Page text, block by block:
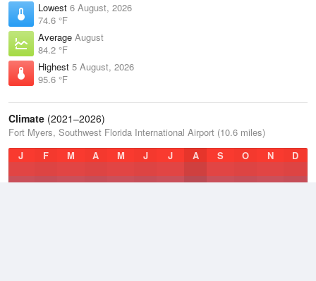
Lowest 6 August, 2026
74.6 °F
Average August
84.2 °F
Highest 5 August, 2026
95.6 °F
Climate (2021–2026)
Fort Myers, Southwest Florida International Airport (10.6 miles)
J
F M A M J J A S O N D